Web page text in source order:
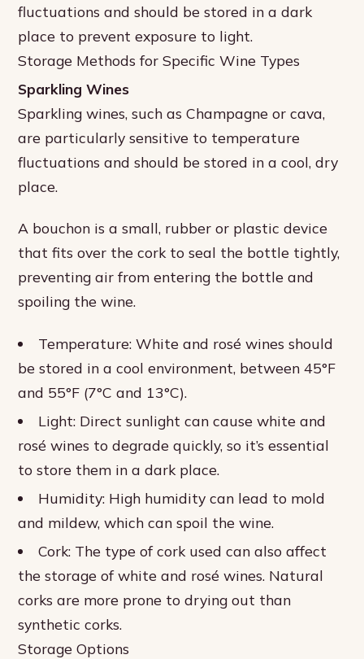
fluctuations and should be stored in a dark
place to prevent exposure to light.
Storage Methods for Specific Wine Types
Sparkling Wines
Sparkling wines, such as Champagne or cava,
are particularly sensitive to temperature
fluctuations and should be stored in a cool, dry
place.
A bouchon is a small, rubber or plastic device
that fits over the cork to seal the bottle tightly,
preventing air from entering the bottle and
spoiling the wine.
Temperature: White and rosé wines should
be stored in a cool environment, between 45°F
and 55°F (7°C and 13°C).
Light: Direct sunlight can cause white and
rosé wines to degrade quickly, so it’s essential
to store them in a dark place.
Humidity: High humidity can lead to mold
and mildew, which can spoil the wine.
Cork: The type of cork used can also affect
the storage of white and rosé wines. Natural
corks are more prone to drying out than
synthetic corks.
Storage Options